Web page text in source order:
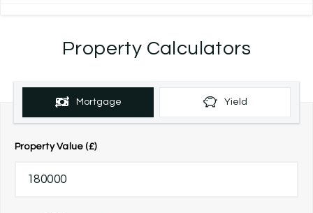
Property Calculators
Mortgage Yield
Property Value (£)